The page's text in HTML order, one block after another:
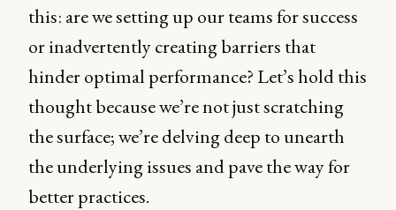
this: are we setting up our teams for success
or inadvertently creating barriers that
hinder optimal performance? Let’s hold this
thought because we’re not just scratching
the surface; we’re delving deep to unearth
the underlying issues and pave the way for
better practices.